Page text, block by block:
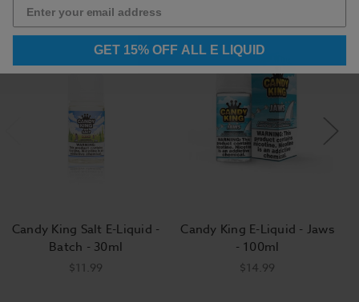
Candy King Salt E-Liquid -
Batch - 30ml
$11.99
Candy King E-Liquid - Jaws
- 100ml
$14.99
GET 15% OFF ALL E LIQUID